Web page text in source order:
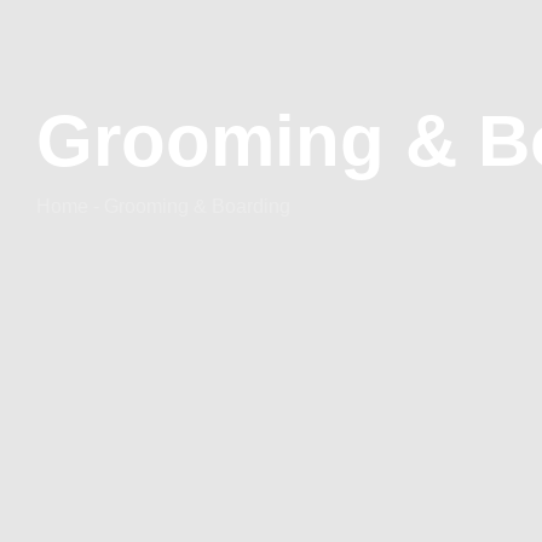
Grooming &